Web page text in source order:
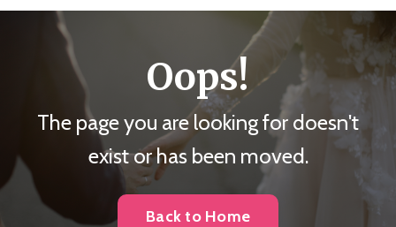
Oops!
The page you are looking for doesn't
exist or has been moved.
Back to Home